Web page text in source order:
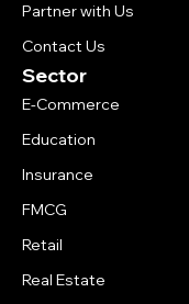
Partner with Us
Contact Us
Sector
E-Commerce
Education
Insurance
FMCG
Retail
Real Estate